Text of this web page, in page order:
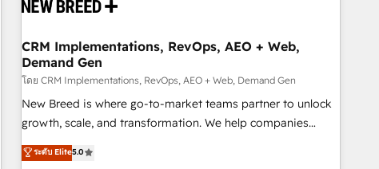
CRM Implementations, RevOps, AEO + Web,
Demand Gen
โดย CRM Implementations, RevOps, AEO + Web, Demand Gen
New Breed is where go-to-market teams partner to unlock
growth, scale, and transformation. We help companies
activate HubSpot’s AI-powered customer platform and
operationalize HubSpot’s Loop Marketing framework
ระดับ Elite5.0